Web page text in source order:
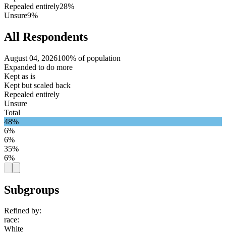
Repealed entirely28%
Unsure9%
All Respondents
August 04, 2026100% of population
Expanded to do more
Kept as is
Kept but scaled back
Repealed entirely
Unsure
Total
48%
6%
6%
35%
6%
Subgroups
Refined by:
race:
White